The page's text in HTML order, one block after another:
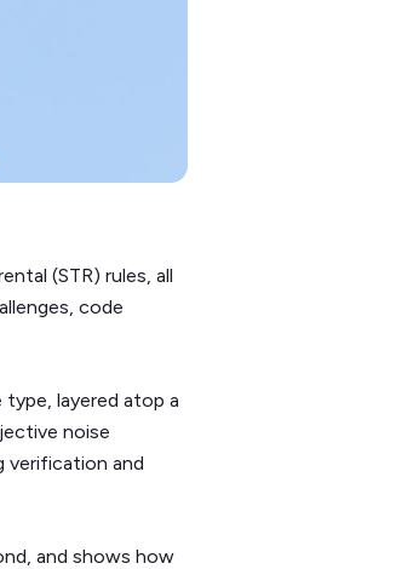
(STR) rules, all
code
layered atop a
noise
verification and
and shows how